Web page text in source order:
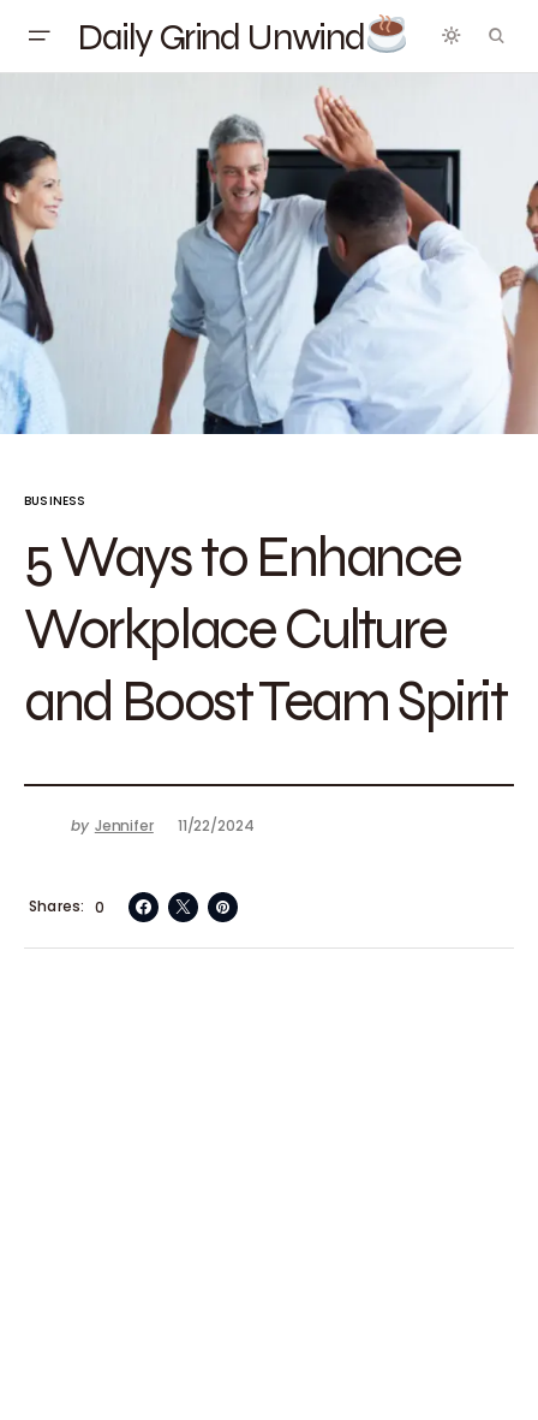
Daily Grind Unwind
BUSINESS
5 Ways to Enhance
Workplace Culture
and Boost Team Spirit
by Jennifer 11/22/2024
0
Shares